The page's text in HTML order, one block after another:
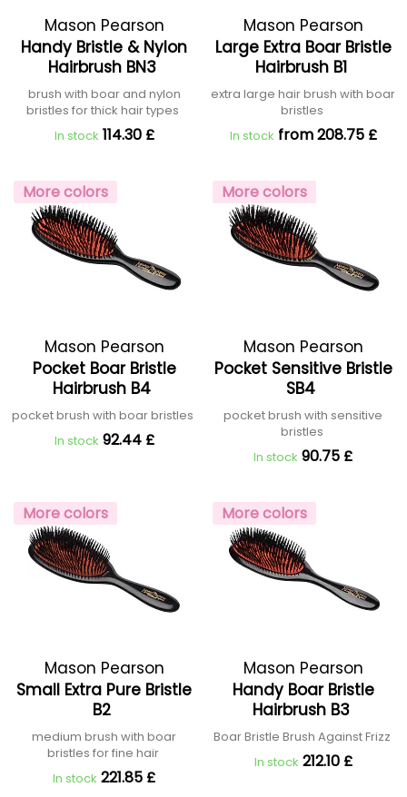
Mason Pearson
Handy Bristle & Nylon
Hairbrush BN3
brush with boar and nylon
bristles for thick hair types
In stock 114.30 £
Mason Pearson
Large Extra Boar Bristle
Hairbrush B1
extra large hair brush with boar
bristles
In stock from 208.75 £
More colors
Mason Pearson
Pocket Boar Bristle
Hairbrush B4
pocket brush with boar bristles
In stock 92.44 £
More colors
Mason Pearson
Pocket Sensitive Bristle
SB4
pocket brush with sensitive
bristles
In stock 90.75 £
More colors
Mason Pearson
Small Extra Pure Bristle
B2
medium brush with boar
bristles for fine hair
In stock 221.85 £
More colors
Mason Pearson
Handy Boar Bristle
Hairbrush B3
Boar Bristle Brush Against Frizz
In stock 212.10 £